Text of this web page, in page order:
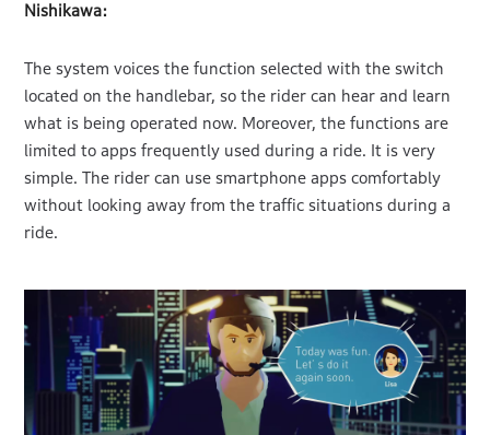
Nishikawa:
The system voices the function selected with the switch
located on the handlebar, so the rider can hear and learn
what is being operated now. Moreover, the functions are
limited to apps frequently used during a ride. It is very
simple. The rider can use smartphone apps comfortably
without looking away from the traffic situations during a
ride.